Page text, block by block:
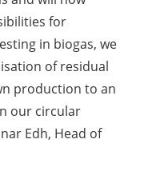
for
in biogas, we
of residual
production to an
our circular
Edh, Head of